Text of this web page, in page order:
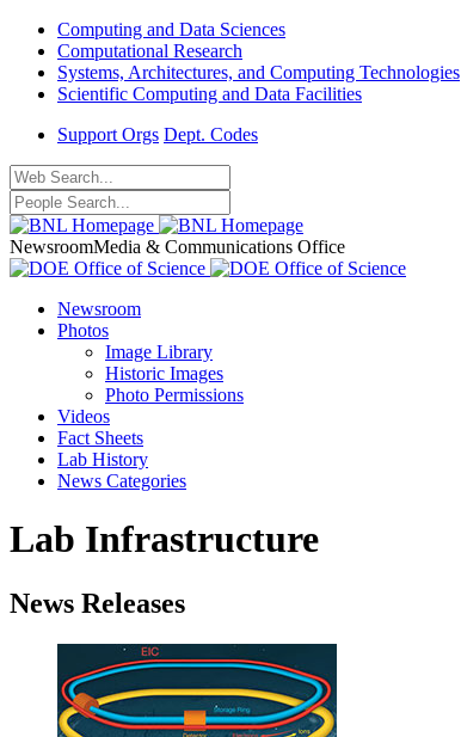
Computing and Data Sciences
Computational Research
Systems, Architectures, and Computing Technologies
Scientific Computing and Data Facilities
Support Orgs Dept. Codes
NewsroomMedia & Communications Office
Newsroom
Photos
Image Library
Historic Images
Photo Permissions
Videos
Fact Sheets
Lab History
News Categories
Lab Infrastructure
News Releases